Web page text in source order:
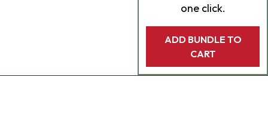
one click.
ADD BUNDLE TO
CART